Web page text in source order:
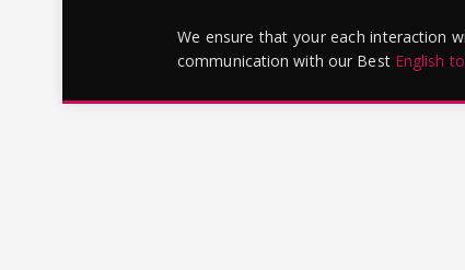
We ensure that your each interaction
communication with our Best English